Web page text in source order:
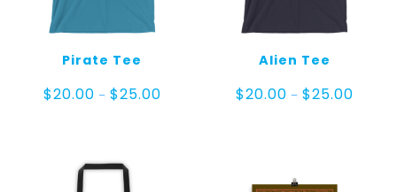
Pirate Tee
$20.00 – $25.00Price
Alien Tee
$20.00 – $25.00